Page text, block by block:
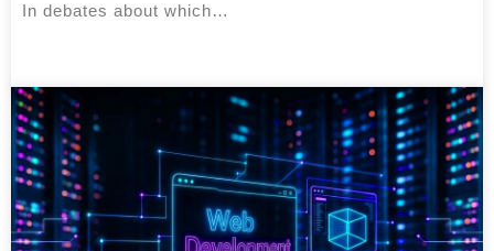
In debates about which…